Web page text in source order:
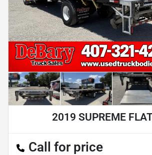
2019 SUPREME
Call for price